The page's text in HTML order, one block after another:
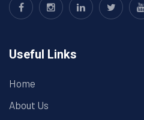
Useful Links
Home
About Us